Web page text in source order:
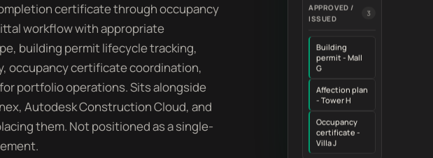
certificate through occupancy
workflow with appropriate
building permit lifecycle tracking,
occupancy certificate coordination,
portfolio operations. Sits alongside
Autodesk Construction Cloud, and
them. Not positioned as a single-
APPROVED /
ISSUED
3
Building
permit - Mall
G
Affection plan
- Tower H
Occupancy
certificate -
Villa J